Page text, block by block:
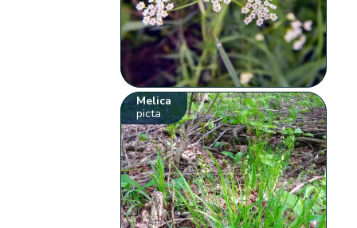
Melica
picta